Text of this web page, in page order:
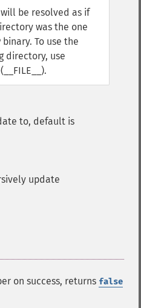
be resolved as if
was the one
To use the
directory, use
to, default is
update
on success, returns false